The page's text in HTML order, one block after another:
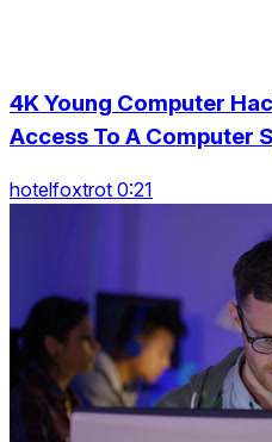
4K Young Computer
Access To A Computer
hotelfoxtrot 0:21